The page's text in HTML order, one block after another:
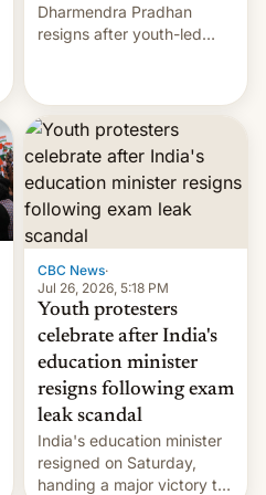
Dharmendra Pradhan
resigns after youth-led
government.
CBC News·
Jul 26, 2026, 5:18 PM
Youth protesters
celebrate after India's
education minister
resigns following exam
leak scandal
India's education minister
resigned on Saturday,
handing a major victory to